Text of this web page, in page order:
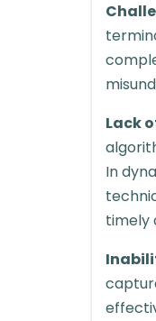
Lack
In
timely